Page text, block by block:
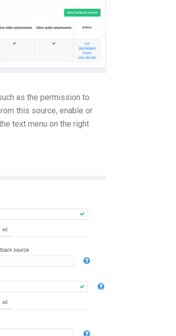
as the permission to
this source, enable or
text menu on the right